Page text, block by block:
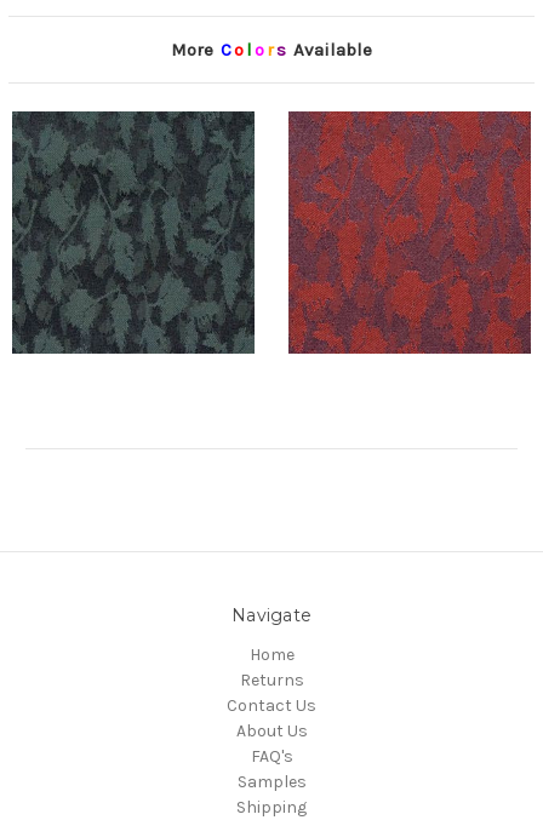
More Co lors Available
Navigate
Home
Returns
Contact Us
About Us
FAQ's
Samples
Shipping